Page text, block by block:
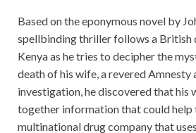
Based on the eponymous novel by
spellbinding thriller follows a British
Kenya as he tries to decipher the
death of his wife, a revered Amnesty
investigation, he discovered that his
together information that could help
multinational drug company that